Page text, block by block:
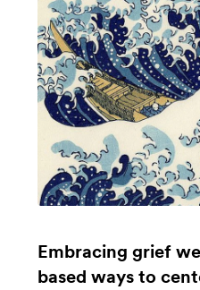
Embracing grief
based ways to